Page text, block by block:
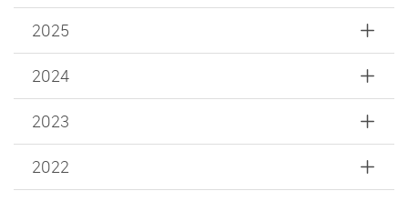
2025
2024
2023
2022